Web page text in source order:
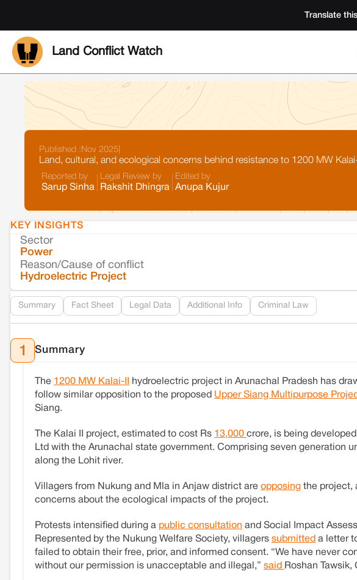
Translate
Land Conflict Watch
Published : Nov 2025
Land, cultural, and ecological concerns behind resistance to 1200 MW
Reported by
Sarup Sinha
Legal Review by
Rakshit Dhingra
Edited by
Anupa Kujur
KEY INSIGHTS
Sector
Power
Reason/Cause of conflict
Hydroelectric Project
Summary Fact Sheet Legal Data Additional Info Criminal Law
1 Summary
The 1200 MW Kalai-II
hydroelectric project in Arunachal Pradesh has
follow similar opposition to the proposed Upper Siang Multipurpose
Siang.
The Kalai II project, estimated to cost Rs 13,000 crore, is being
Ltd with the Arunachal state government. Comprising seven generation
along the Lohit river.
Villagers from Nukung and Mla in Anjaw district are opposing the project,
concerns about the ecological impacts of the project.
Protests intensified during a public consultation and Social Impact
Represented by the Nukung Welfare Society, villagers submitted a letter
failed to obtain their free, prior, and informed consent. “We have never
without our permission is unacceptable and illegal,” said Roshan